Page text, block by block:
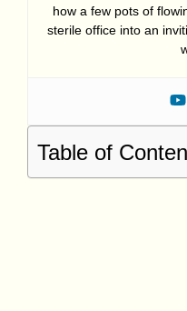
how a few pots of
sterile office into an
Table of